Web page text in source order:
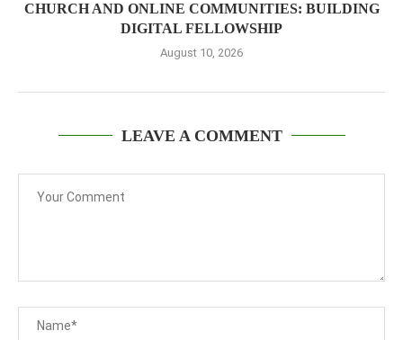
CHURCH AND ONLINE COMMUNITIES: BUILDING
DIGITAL FELLOWSHIP
August 10, 2026
LEAVE A COMMENT